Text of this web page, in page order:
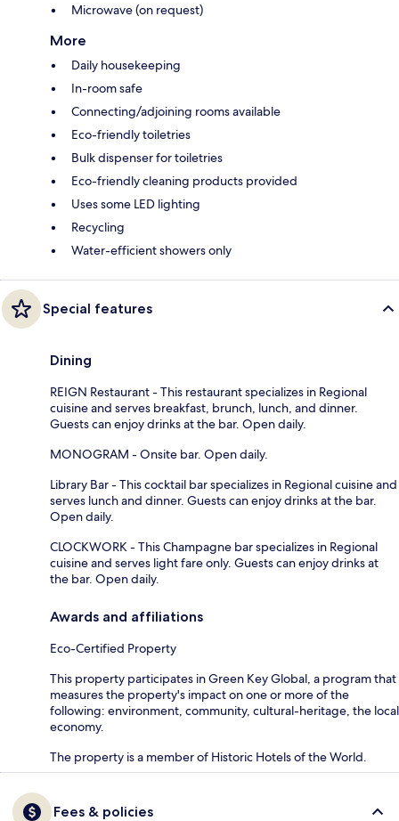
Microwave (on request)
More
Daily housekeeping
In-room safe
Connecting/adjoining rooms available
Eco-friendly toiletries
Bulk dispenser for toiletries
Eco-friendly cleaning products provided
Uses some LED lighting
Recycling
Water-efficient showers only
Special features
Dining
REIGN Restaurant - This restaurant specializes in Regional
cuisine and serves breakfast, brunch, lunch, and dinner.
Guests can enjoy drinks at the bar. Open daily.
MONOGRAM - Onsite bar. Open daily.
Library Bar - This cocktail bar specializes in Regional cuisine and
serves lunch and dinner. Guests can enjoy drinks at the bar.
Open daily.
CLOCKWORK - This Champagne bar specializes in Regional
cuisine and serves light fare only. Guests can enjoy drinks at
the bar. Open daily.
Awards and affiliations
Eco-Certified Property
This property participates in Green Key Global, a program that
measures the property's impact on one or more of the
following: environment, community, cultural-heritage, the local
economy.
The property is a member of Historic Hotels of the World.
Fees & policies